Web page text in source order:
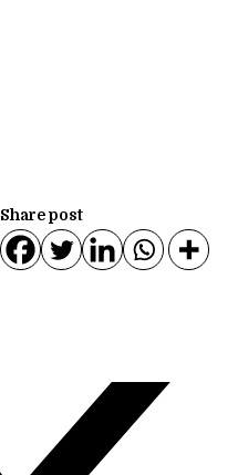
Share post